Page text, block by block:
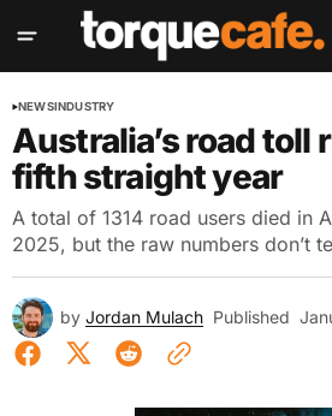
NEWSINDUSTRY
Australia’s road toll
fifth straight year
A total of 1314 road users died in
2025, but the raw numbers don’t
by Jordan Mulach Published